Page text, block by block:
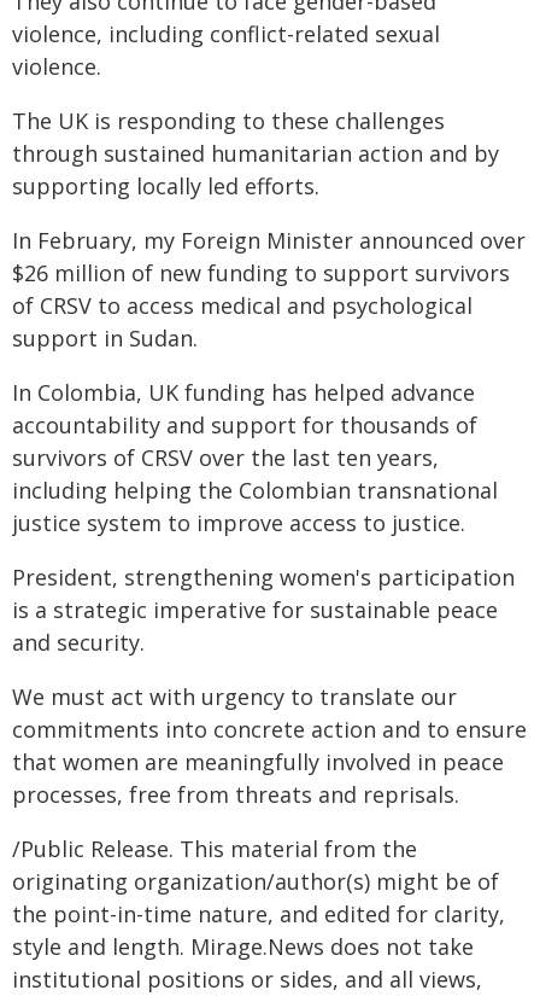
violence, including conflict-related sexual
violence.
The UK is responding to these challenges
through sustained humanitarian action and by
supporting locally led efforts.
In February, my Foreign Minister announced over
$26 million of new funding to support survivors
of CRSV to access medical and psychological
support in Sudan.
In Colombia, UK funding has helped advance
accountability and support for thousands of
survivors of CRSV over the last ten years,
including helping the Colombian transnational
justice system to improve access to justice.
President, strengthening women's participation
is a strategic imperative for sustainable peace
and security.
We must act with urgency to translate our
commitments into concrete action and to ensure
that women are meaningfully involved in peace
processes, free from threats and reprisals.
/Public Release. This material from the
originating organization/author(s) might be of
the point-in-time nature, and edited for clarity,
style and length. Mirage.News does not take
institutional positions or sides, and all views,